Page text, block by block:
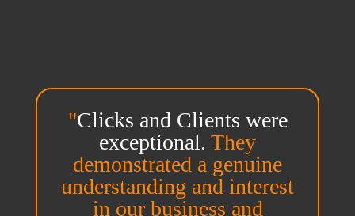
"Clicks and Clients were
exceptional. They
demonstrated a genuine
understanding and interest
in our business and